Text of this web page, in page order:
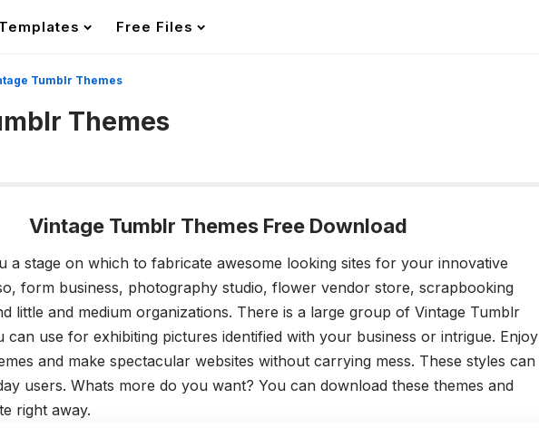
Templates Free Files
Tumblr Themes
Themes
Vintage Tumblr Themes Free Download
a stage on which to fabricate awesome looking sites for your innovative
form business, photography studio, flower vendor store, scrapbooking
little and medium organizations. There is a large group of Vintage Tumblr
can use for exhibiting pictures identified with your business or intrigue. Enjoy
and make spectacular websites without carrying mess. These styles can
users. Whats more do you want? You can download these themes and
right away.